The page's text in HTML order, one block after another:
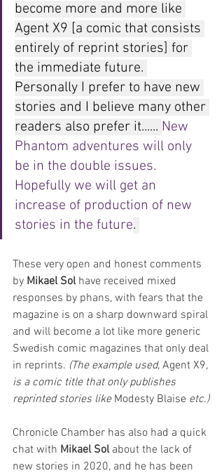
become more and more like
Agent X9 [a comic that consists
entirely of reprint stories] for
the immediate future.
Personally I prefer to have new
stories and I believe many other
readers also prefer it...... New
Phantom adventures will only
be in the double issues.
Hopefully we will get an
increase of production of new
stories in the future.
These very open and honest comments
by Mikael Sol have received mixed
responses by phans, with fears that the
magazine is on a sharp downward spiral
and will become a lot like more generic
Swedish comic magazines that only deal
in reprints. (The example used, Agent X9,
is a comic title that only publishes
reprinted stories like Modesty Blaise etc.)
Chronicle Chamber has also had a quick
chat with Mikael Sol about the lack of
new stories in 2020, and he has been